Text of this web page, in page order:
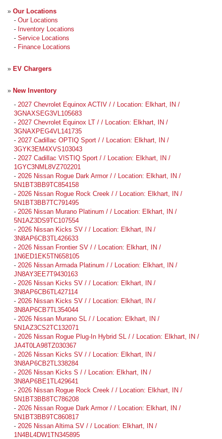
» Our Locations
- Our Locations
- Inventory Locations
- Service Locations
- Finance Locations
» EV Chargers
» New Inventory
- 2027 Chevrolet Equinox ACTIV / / Location: Elkhart, IN /
3GNAXSEG3VL105683
- 2027 Chevrolet Equinox LT / / Location: Elkhart, IN /
3GNAXPEG4VL141735
- 2027 Cadillac OPTIQ Sport / / Location: Elkhart, IN /
3GYK3EM4XVS103043
- 2027 Cadillac VISTIQ Sport / / Location: Elkhart, IN /
1GYC3NML8VZ702201
- 2026 Nissan Rogue Dark Armor / / Location: Elkhart, IN /
5N1BT3BB9TC854158
- 2026 Nissan Rogue Rock Creek / / Location: Elkhart, IN /
5N1BT3BB7TC791495
- 2026 Nissan Murano Platinum / / Location: Elkhart, IN /
5N1AZ3DS9TC107554
- 2026 Nissan Kicks SV / / Location: Elkhart, IN /
3N8AP6CB3TL426633
- 2026 Nissan Frontier SV / / Location: Elkhart, IN /
1N6ED1EK5TN658105
- 2026 Nissan Armada Platinum / / Location: Elkhart, IN /
JN8AY3EE7T9430163
- 2026 Nissan Kicks SV / / Location: Elkhart, IN /
3N8AP6CB6TL427114
- 2026 Nissan Kicks SV / / Location: Elkhart, IN /
3N8AP6CB7TL354044
- 2026 Nissan Murano SL / / Location: Elkhart, IN /
5N1AZ3CS2TC132071
- 2026 Nissan Rogue Plug-In Hybrid SL / / Location: Elkhart, IN /
JA4T0LA98TZ030367
- 2026 Nissan Kicks SV / / Location: Elkhart, IN /
3N8AP6CB2TL338284
- 2026 Nissan Kicks S / / Location: Elkhart, IN /
3N8AP6BE1TL429641
- 2026 Nissan Rogue Rock Creek / / Location: Elkhart, IN /
5N1BT3BB8TC786208
- 2026 Nissan Rogue Dark Armor / / Location: Elkhart, IN /
5N1BT3BB9TC860817
- 2026 Nissan Altima SV / / Location: Elkhart, IN /
1N4BL4DW1TN345895